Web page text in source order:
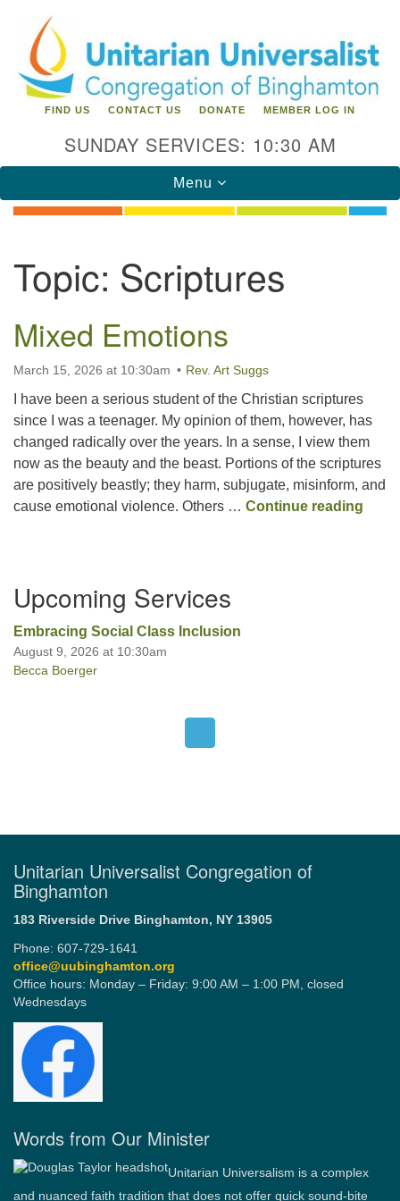
for:
Google
Map
Unitarian Universalist Congregation of
Binghamton
183 Riverside Drive Binghamton, NY 13905
Phone: 607-729-1641
office@uubinghamton.org
Office hours: Monday – Friday: 9:00 AM – 1:00 PM,
closed Wednesdays
FIND US CONTACT US DONATE MEMBER LOG IN
SUNDAY SERVICES: 10:30 AM
Toggle
navigation
Menu
Topic: Scriptures
Mixed Emotions
March 15, 2026 at 10:30am Rev. Art Suggs
I have been a serious student of the Christian scriptures
since I was a teenager. My opinion of them, however, has
changed radically over the years. In a sense, I view them
now as the beauty and the beast. Portions of the scriptures
are positively beastly; they harm, subjugate, misinform, and
cause emotional violence. Others … Continue reading
Navigation
Upcoming Services
Embracing Social Class Inclusion
August 9, 2026 at 10:30am
Becca Boerger
Unitarian Universalist Congregation of
Binghamton
183 Riverside Drive Binghamton, NY 13905
Phone: 607-729-1641
office@uubinghamton.org
Office hours: Monday – Friday: 9:00 AM – 1:00 PM, closed
Wednesdays
Words from Our Minister
Unitarian Universalism is a complex
and nuanced faith tradition that does not offer quick sound-bite